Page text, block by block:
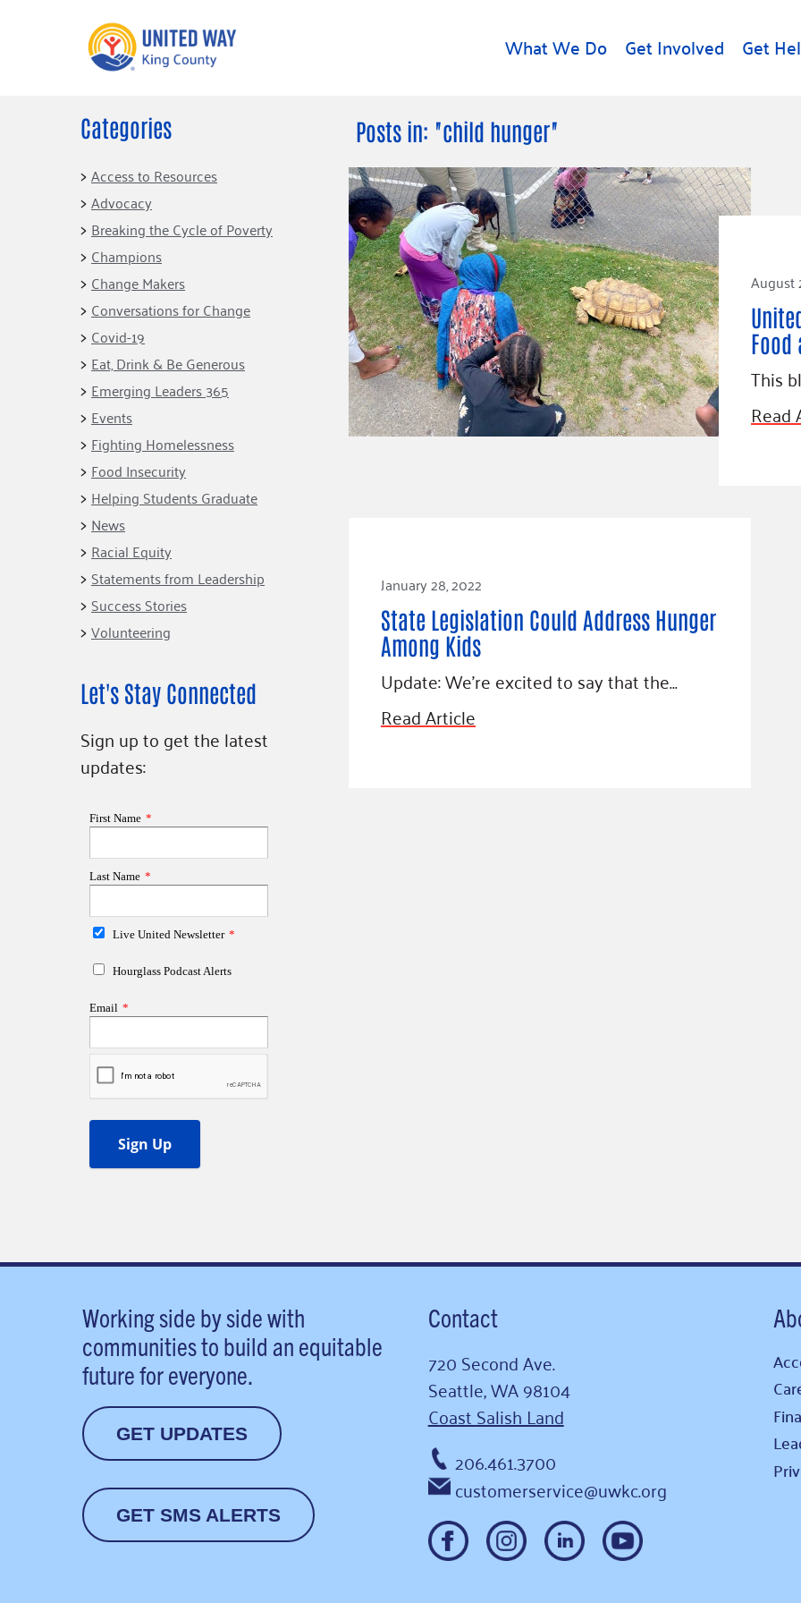
What We Do Get Involved Get
What We Do
Our Neighbor Fund
Financial Stability
Educational
Opportunity
Food Security
Homelessness
Prevention
Equity Fund
Black Community
Building Collective
Indigenous
Communities Fund
Racial Equity
Coalition
Advocacy
Community-Led
Systems Change
Public Policy
Get Involved
Events
Volunteer
Free Tax
Preparation
Celebrating Dr.
King’s Legacy
Corporate Group
Volunteering
Connect
Emerging Leaders
Project LEAD
Get Help
Rental Assistance
Free Tax Help
Student Resources
Food Resources
Housing Support for
Youth
For Nonprofits
Community Resources
Leadership
Financials
Our
Careers
Contact
Learn
Blog
Posts in: "child hunger"
August
Food
This
Read
January 28, 2022
State Legislation Could Address Hunger
Among Kids
Update: We’re excited to say that the…
Read Article
Categories
Access to Resources
Advocacy
Breaking the Cycle of Poverty
Champions
Change Makers
Conversations for Change
Covid-19
Eat, Drink & Be Generous
Emerging Leaders 365
Events
Fighting Homelessness
Food Insecurity
Helping Students Graduate
News
Racial Equity
Statements from Leadership
Success Stories
Volunteering
Let's Stay Connected
Sign up to get the latest
updates:
Working side by side with
communities to build an equitable
future for everyone.
GET UPDATES
GET SMS ALERTS
Contact
720 Second Ave.
Seattle, WA 98104
Coast Salish Land
206.461.3700
customerservice@uwkc.org